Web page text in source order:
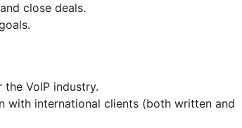
close deals.
VoIP industry.
with international clients (both written and